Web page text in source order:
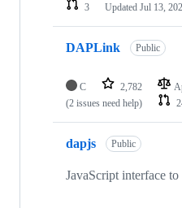
3
Updated Jul 13,
DAPLink Public
C 2,782
(2 issues need help)
dapjs Public
JavaScript interface